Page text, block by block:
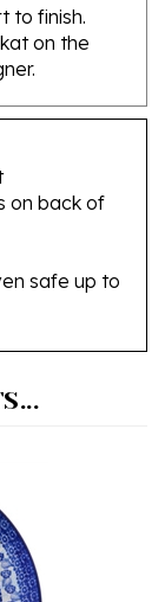
on the
on back of
safe up to